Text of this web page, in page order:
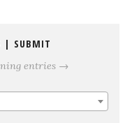
| SUBMIT
entries →